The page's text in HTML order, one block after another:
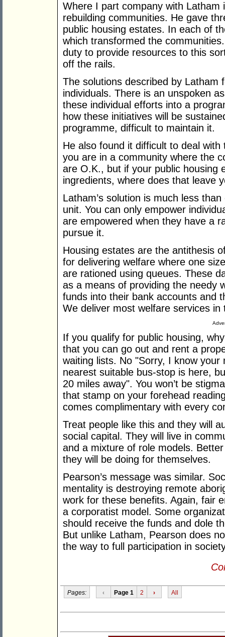
Where I part company with
rebuilding communities. He gave
public housing estates. In each of
which transformed the
duty to provide resources to this
off the rails.
The solutions described by Latham
individuals. There is an unspoken
these individual efforts into a
how these initiatives will be
programme, difficult to maintain it.
He also found it difficult to deal
you are in a community where the
are O.K., but if your public housing
ingredients, where does that leave
Latham’s solution is much less
unit. You can only empower
are empowered when they have a
pursue it.
Housing estates are the antithesis
for delivering welfare where one
are rationed using queues. These
as a means of providing the needy
funds into their bank accounts and
We deliver most welfare services
If you qualify for public housing,
that you can go out and rent a
waiting lists. No "Sorry, I know
nearest suitable bus-stop is here,
20 miles away". You won’t be
that stamp on your forehead
comes complimentary with every
Treat people like this and they will
social capital. They will live in
and a mixture of role models.
they will be doing for themselves.
Pearson’s message was similar.
mentality is destroying remote
work for these benefits. Again, fair
a corporatist model. Some
should receive the funds and dole
But unlike Latham, Pearson does
the way to full participation in
Pages: ‹ Page 1 2 › All